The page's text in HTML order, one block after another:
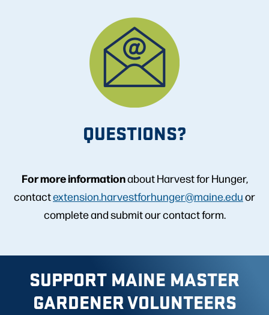
QUESTIONS?
For more informationabout Harvest for Hunger,
contactextension.harvestforhunger@maine.eduor
complete and submit our contact form.
SUPPORT MAINE MASTER
GARDENER VOLUNTEERS